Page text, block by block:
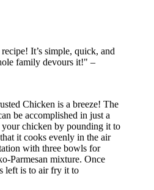
It’s simple, quick, and
family devours it!" –
Chicken is a breeze! The
be accomplished in just a
your chicken by pounding it to
it cooks evenly in the air
with three bowls for
Parmesan mixture. Once
left is to air fry it to